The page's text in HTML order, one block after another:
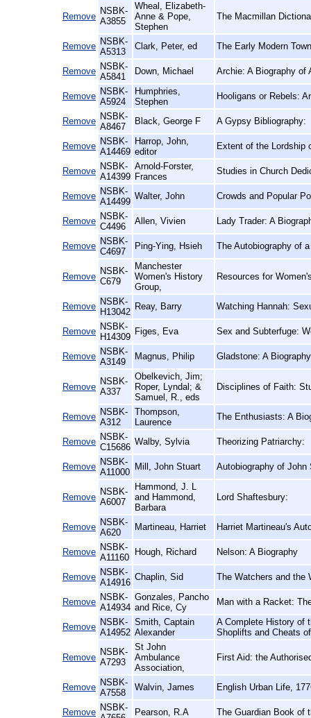
Remove
NSBK-
A3855
Wheal, Elizabeth-
Anne & Pope,
Stephen
The Macmillan
Remove NSBK-
A5313
Clark, Peter, ed The Early Modern
Remove NSBK-
A5841
Down, Michael Archie: A Biography of
Remove NSBK-
A5924
Humphries,
Stephen
Hooligans or Rebels:
Remove NSBK-
A8467
Black, George F A Gypsy Bibliography:
Remove NSBK-
A14469
Harrop, John,
editor
Extent of the Lordship
Remove NSBK-
A14399
Arnold-Forster,
Frances
Studies in Church
Remove NSBK-
A14499
Walter, John Crowds and Popular
Remove NSBK-
C4496
Allen, Vivien Lady Trader: A
Remove NSBK-
C4697
Ping-Ying, Hsieh The Autobiography of
Remove
NSBK-
C679
Manchester
Women's History
Group,
Resources for
Remove NSBK-
H13042
Reay, Barry Watching Hannah:
Remove NSBK-
H14309
Figes, Eva Sex and Subterfuge:
Remove NSBK-
A3149
Magnus, Philip Gladstone: A Biography
Remove
NSBK-
A337
Obelkevich, Jim;
Roper, Lyndal; &
Samuel, R., eds
Disciplines of Faith:
Remove NSBK-
A312
Thompson,
Laurence
The Enthusiasts: A
Remove NSBK-
C15686
Walby, Sylvia Theorizing Patriarchy:
Remove NSBK-
A11000
Mill, John Stuart Autobiography of John
Remove
NSBK-
A6007
Hammond, J. L
and Hammond,
Barbara
Lord Shaftesbury:
Remove NSBK-
A620
Martineau, Harriet Harriet Martineau's
Remove NSBK-
A11160
Hough, Richard Nelson: A Biography
Remove NSBK-
A14916
Chaplin, Sid The Watchers and the
Remove NSBK-
A14934
Gonzales, Pancho
and Rice, Cy
Man with a Racket:
Remove NSBK-
A14952
Smith, Captain
Alexander
A Complete History of
Shoplifts and Cheats
Remove
NSBK-
A7293
St John
Ambulance
Association,
First Aid: the
Remove NSBK-
A7558
Walvin, James English Urban Life,
Remove NSBK-
Pearson, R.A The Guardian Book of